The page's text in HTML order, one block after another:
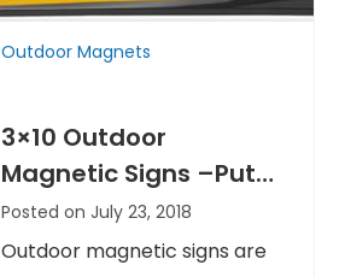
Outdoor Magnets
3×10 Outdoor
Magnetic Signs –Put
Your Message On The
Move!
Posted on July 23, 2018
Outdoor magnetic signs are